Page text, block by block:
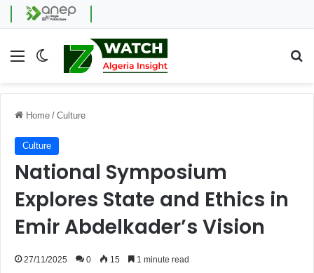
Menu Switch skin
Home / Culture
Culture
National Symposium
Explores State and Ethics in
Emir Abdelkader’s Vision
27/11/2025 0 15 1 minute read